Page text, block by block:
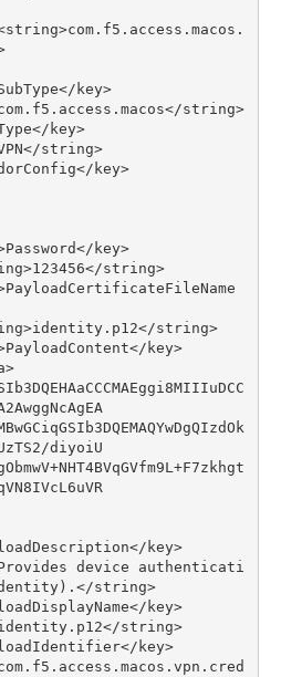
string>com. f5 . access . macos .
</ key>
. f5 . access . macos</string>
</ key>
</string>
</ key>
Password</ key>
>123456</string>
PayloadCertificateFileName
>identity. p12</string>
PayloadContent</ key>
>
/diyoiU
+NHT4BVqGVfm9L+F7zkhgt
</ key>
device
authenticati
) .</string>
</ key>
. p12</string>
</ key>
. f5 . access . macos . vpn . cred